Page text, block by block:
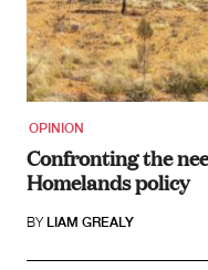
OPINION
Confronting the
Homelands policy
BY LIAM GREALY